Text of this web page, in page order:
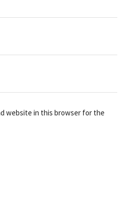
website in this browser for the